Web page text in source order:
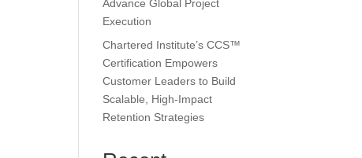
Advance Global Project
Execution
Chartered Institute’s CCS™
Certification Empowers
Customer Leaders to Build
Scalable, High-Impact
Retention Strategies